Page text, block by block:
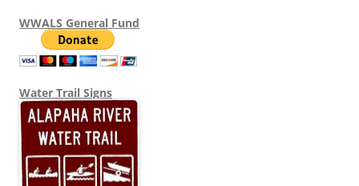
WWALS General Fund
Water Trail Signs